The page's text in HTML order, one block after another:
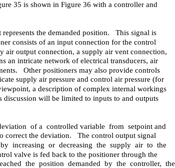
35 is shown in Figure 36 with a controller and
the demanded position. This signal is
consists of an input connection for the control
air output connection, a supply air vent connection,
an intricate network of electrical transducers, air
Other positioners may also provide controls
supply air pressure and control air pressure (for
a description of complex internal workings
will be limited to inputs to and outputs
of a controlled variable from setpoint and
correct the deviation. The control output signal
increasing or decreasing the supply air to the
valve is fed back to the positioner through the
the position demanded by the controller, the